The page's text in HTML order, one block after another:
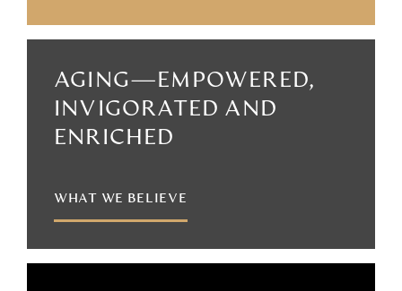
AGING—EMPOWERED,
INVIGORATED AND
ENRICHED
WHAT WE BELIEVE